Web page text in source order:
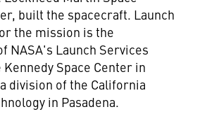
, built the spacecraft. Launch
the mission is the
NASA's Launch Services
Kennedy Space Centerin
division of the California
in Pasadena.